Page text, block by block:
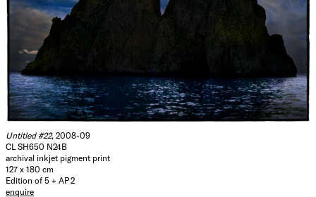
Untitled #22, 2008-09
CL SH650 N24B
archival inkjet pigment print
127 x 180 cm
Edition of 5 + AP 2
enquire